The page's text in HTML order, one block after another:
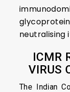
neutralising
ICMR
VIRUS
The Indian